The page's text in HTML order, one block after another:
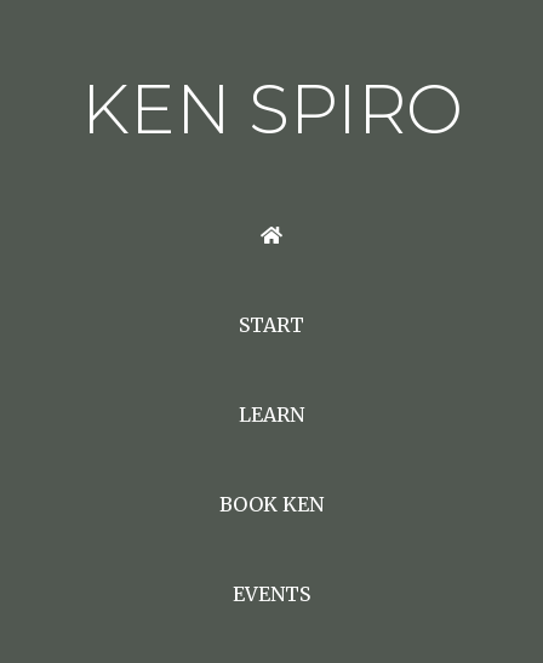
KEN SPIRO
START
LEARN
BOOK KEN
EVENTS